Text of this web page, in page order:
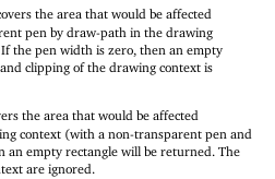
the area that would be affected
pen by draw-path in the drawing
the pen width is zero, then an empty
clipping of the drawing context is
the area that would be affected
context (with a non-transparent pen and
empty rectangle will be returned. The
are ignored.